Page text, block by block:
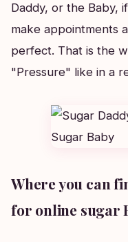
Daddy, or the Baby,
make appointments
perfect. That is the
"Pressure" like in a
Where you can
for online sugar